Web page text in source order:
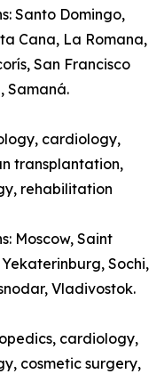
Santo Domingo,
Cana, La Romana,
San Francisco
Samaná.
cardiology,
transplantation,
rehabilitation
Moscow, Saint
Sochi,
Vladivostok.
cardiology,
cosmetic surgery,